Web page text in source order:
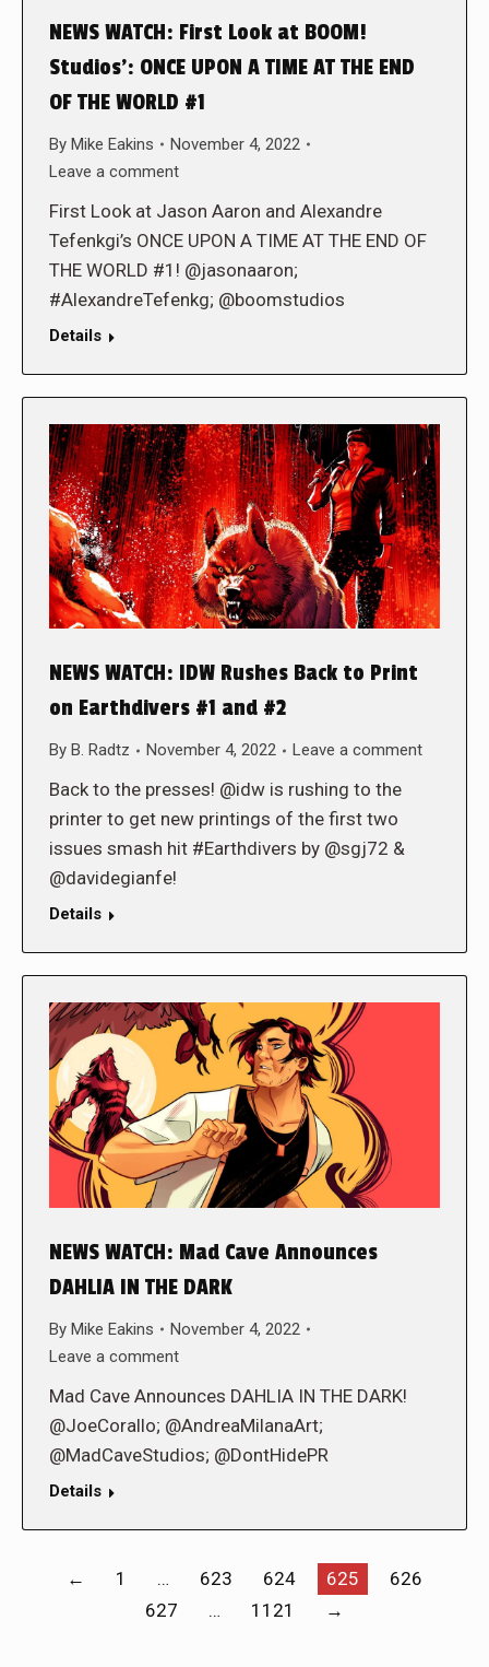
NEWS WATCH: First Look at BOOM!
Studios’: ONCE UPON A TIME AT THE END
OF THE WORLD #1
By Mike Eakins
November 4, 2022
Leave a comment
First Look at Jason Aaron and Alexandre
Tefenkgi’s ONCE UPON A TIME AT THE END OF
THE WORLD #1! @jasonaaron;
#AlexandreTefenkg; @boomstudios
Details
NEWS WATCH: IDW Rushes Back to Print
on Earthdivers #1 and #2
By B. Radtz November 4, 2022 Leave a comment
Back to the presses! @idw is rushing to the
printer to get new printings of the first two
issues smash hit #Earthdivers by @sgj72 &
@davidegianfe!
Details
NEWS WATCH: Mad Cave Announces
DAHLIA IN THE DARK
By Mike Eakins
November 4, 2022
Leave a comment
Mad Cave Announces DAHLIA IN THE DARK!
@JoeCorallo; @AndreaMilanaArt;
@MadCaveStudios; @DontHidePR
Details
← 1 … 623 624 625
626
627
… 1121 →